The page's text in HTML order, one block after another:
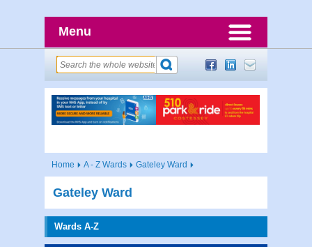
Menu
Home A - Z Wards Gateley Ward
Gateley Ward
Wards A-Z